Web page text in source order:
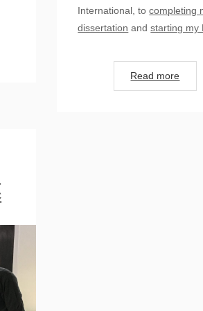
International, tocompleting
dissertation andstarting my
Read more